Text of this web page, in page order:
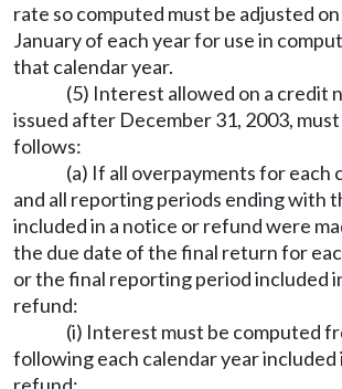
rate so computed must be adjusted
January of each year for use in
that calendar year.
(5) Interest allowed on a credit
issued after December 31, 2003,
follows:
(a) If all overpayments for each
and all reporting periods ending with
included in a notice or refund were
the due date of the final return for
or the final reporting period included
refund:
(i) Interest must be computed
following each calendar year included